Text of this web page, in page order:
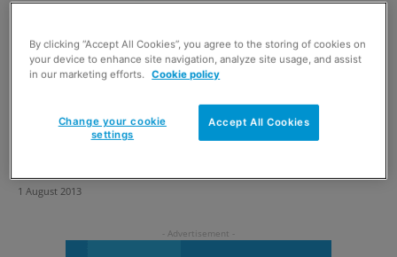
1 August 2013
By clicking “Accept All Cookies”, you agree to the storing of cookies on
your device to enhance site navigation, analyze site usage, and assist
in our marketing efforts. Cookie policy
Accept All Cookies
Change your cookie
settings